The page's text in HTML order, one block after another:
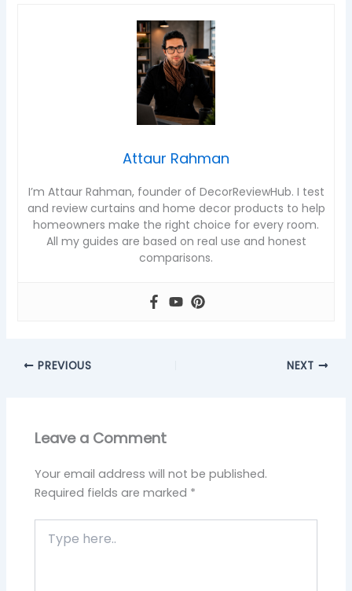
Attaur Rahman
I’m Attaur Rahman, founder of DecorReviewHub. I test
and review curtains and home decor products to help
homeowners make the right choice for every room.
All my guides are based on real use and honest
comparisons.
PREVIOUS NEXT
Leave a Comment
Your email address will not be published.
Required fields are marked *
here..